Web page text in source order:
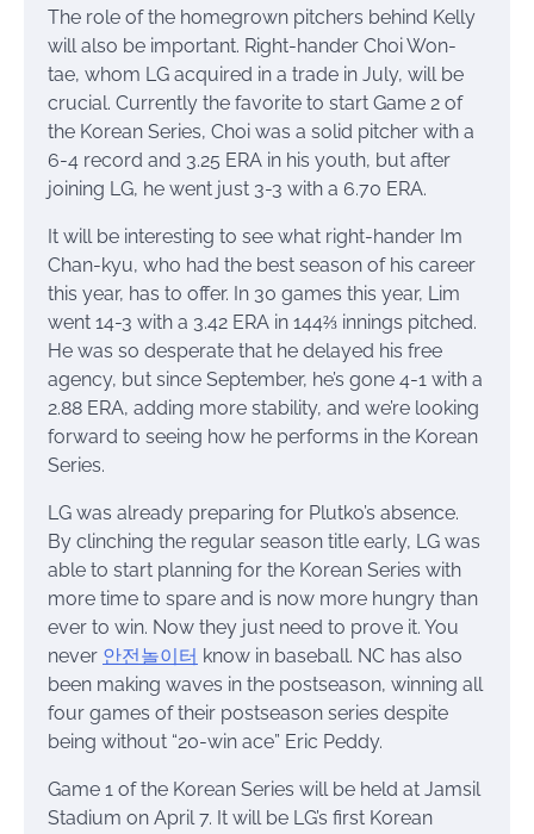
The role of the homegrown pitchers behind Kelly
will also be important. Right-hander Choi Won-
tae, whom LG acquired in a trade in July, will be
crucial. Currently the favorite to start Game 2 of
the Korean Series, Choi was a solid pitcher with a
6-4 record and 3.25 ERA in his youth, but after
joining LG, he went just 3-3 with a 6.70 ERA.
It will be interesting to see what right-hander Im
Chan-kyu, who had the best season of his career
this year, has to offer. In 30 games this year, Lim
went 14-3 with a 3.42 ERA in 144⅔ innings pitched.
He was so desperate that he delayed his free
agency, but since September, he’s gone 4-1 with a
2.88 ERA, adding more stability, and we’re looking
forward to seeing how he performs in the Korean
Series.
LG was already preparing for Plutko’s absence.
By clinching the regular season title early, LG was
able to start planning for the Korean Series with
more time to spare and is now more hungry than
ever to win. Now they just need to prove it. You
never 안전놀이터 know in baseball. NC has also
been making waves in the postseason, winning all
four games of their postseason series despite
being without “20-win ace” Eric Peddy.
Game 1 of the Korean Series will be held at Jamsil
Stadium on April 7. It will be LG’s first Korean